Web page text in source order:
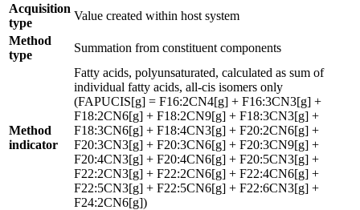
Acquisition
type
Value created within host system
Method
type
Summation from constituent components
Method
indicator
Fatty acids, polyunsaturated, calculated as sum of
individual fatty acids, all-cis isomers only
(FAPUCIS[g] = F16:2CN4[g] + F16:3CN3[g] +
F18:2CN6[g] + F18:2CN9[g] + F18:3CN3[g] +
F18:3CN6[g] + F18:4CN3[g] + F20:2CN6[g] +
F20:3CN3[g] + F20:3CN6[g] + F20:3CN9[g] +
F20:4CN3[g] + F20:4CN6[g] + F20:5CN3[g] +
F22:2CN3[g] + F22:2CN6[g] + F22:4CN6[g] +
F22:5CN3[g] + F22:5CN6[g] + F22:6CN3[g] +
F24:2CN6[g])